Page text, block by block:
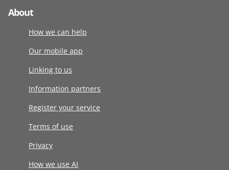
About
How we can help
Our mobile app
Linking to us
Information partners
Register your service
Terms of use
Privacy
How we use AI